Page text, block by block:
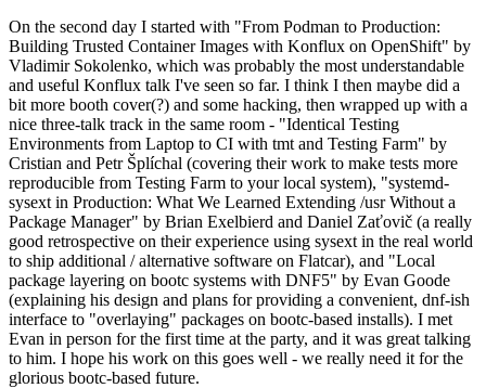
On the second day I started with "From Podman to Production:
Building Trusted Container Images with Konflux on OpenShift" by
Vladimir Sokolenko, which was probably the most understandable
and useful Konflux talk I've seen so far. I think I then maybe did a
bit more booth cover(?) and some hacking, then wrapped up with a
nice three-talk track in the same room - "Identical Testing
Environments from Laptop to CI with tmt and Testing Farm" by
Cristian and Petr Šplíchal (covering their work to make tests more
reproducible from Testing Farm to your local system), "systemd-
sysext in Production: What We Learned Extending /usr Without a
Package Manager" by Brian Exelbierd and Daniel Zaťovič (a really
good retrospective on their experience using sysext in the real world
to ship additional / alternative software on Flatcar), and "Local
package layering on bootc systems with DNF5" by Evan Goode
(explaining his design and plans for providing a convenient, dnf-ish
interface to "overlaying" packages on bootc-based installs). I met
Evan in person for the first time at the party, and it was great talking
to him. I hope his work on this goes well - we really need it for the
glorious bootc-based future.